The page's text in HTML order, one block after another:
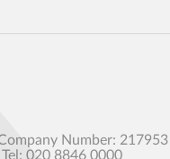
Number: 217953
020 8846 0000